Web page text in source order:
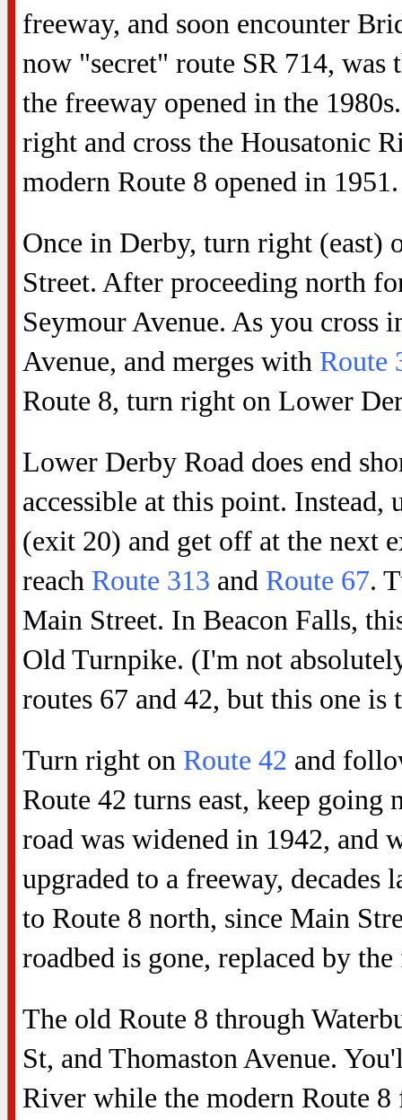
freeway, and soon encounter
now "secret" route SR 714,
the freeway opened in the
right and cross the Housatonic
modern Route 8 opened in 1951.
Once in Derby, turn right (east)
Street. After proceeding north
Seymour Avenue. As you cross
Avenue, and merges with Route
Route 8, turn right on Lower
Lower Derby Road does end
accessible at this point. Instead,
(exit 20) and get off at the next
reach Route 313 and Route 67.
Main Street. In Beacon Falls,
Old Turnpike. (I'm not
routes 67 and 42, but this one
Turn right on Route 42 and
Route 42 turns east, keep
road was widened in 1942, and
upgraded to a freeway, decades
to Route 8 north, since Main
roadbed is gone, replaced by
The old Route 8 through
St, and Thomaston Avenue.
River while the modern Route